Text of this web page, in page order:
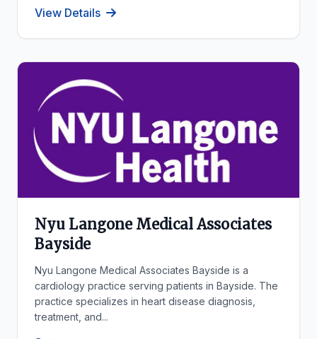
View Details
Nyu Langone Medical Associates
Bayside
Nyu Langone Medical Associates Bayside is a
cardiology practice serving patients in Bayside. The
practice specializes in heart disease diagnosis,
treatment, and...